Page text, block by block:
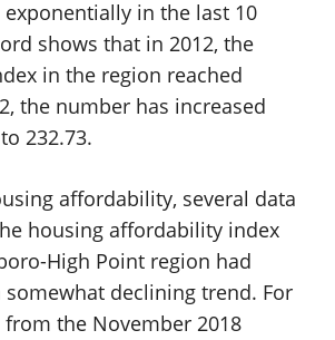
exponentially in the last 10
shows that in 2012, the
in the region reached
the number has increased
232.73.
affordability, several data
housing affordability index
High Point region had
somewhat declining trend. For
from the November 2018